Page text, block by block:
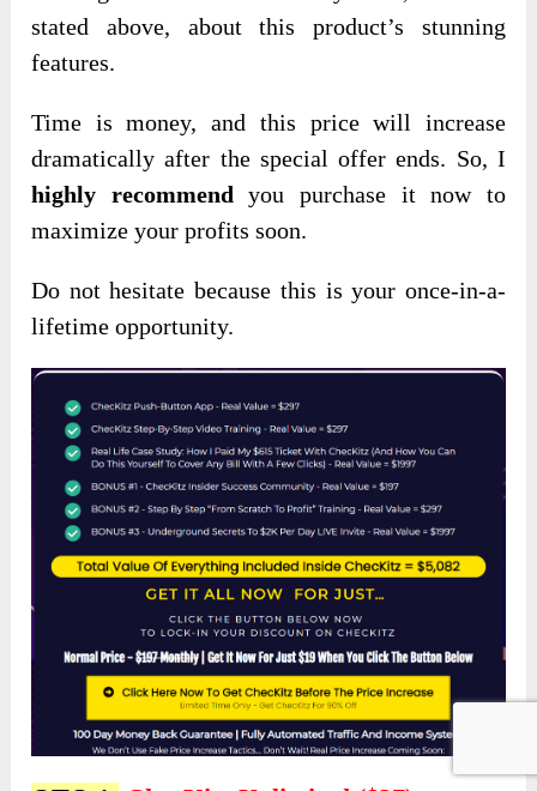
stated above, about this product’s stunning
features.
Time is money, and this price will increase
dramatically after the special offer ends. So, I
highly recommend you purchase it now to
maximize your profits soon.
Do not hesitate because this is your once-in-a-
lifetime opportunity.